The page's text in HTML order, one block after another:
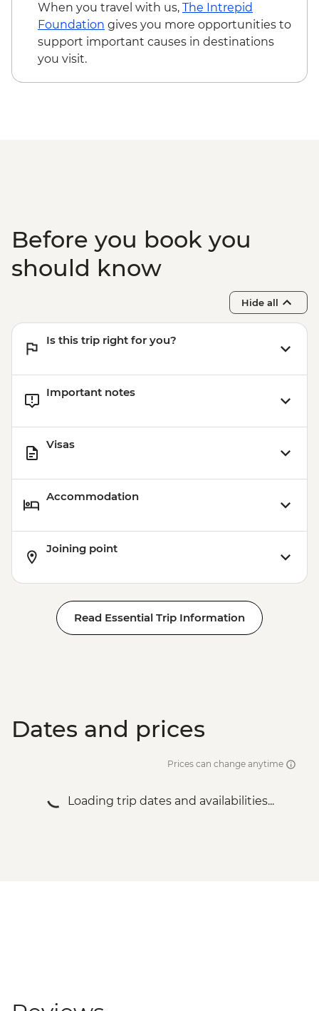
When you travel with us, The Intrepid
Foundation gives you more opportunities to
support important causes in destinations
you visit.
Before you book you
should know
Hide all
Is this trip right for you?
Important notes
Visas
Accommodation
Joining point
Read Essential Trip Information
Dates and prices
Prices can change anytime
Loading trip dates and availabilities...